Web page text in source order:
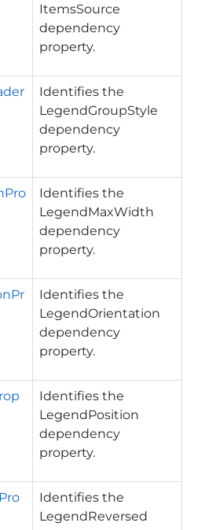
ItemsSource
dependency
property.
Identifies the
LegendGroupStyle
dependency
property.
Identifies the
LegendMaxWidth
dependency
property.
Identifies the
LegendOrientation
dependency
property.
Identifies the
LegendPosition
dependency
property.
Identifies the
LegendReversed